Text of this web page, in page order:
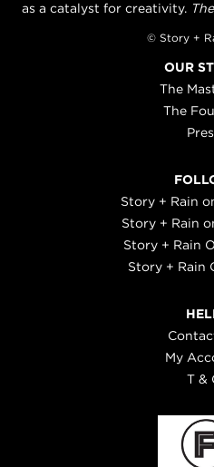
as a catalyst for creativity.
© Story +
OUR
The
The
Story + Rain
Story + Rain
Story + Rain
Story + Rain
My
T &